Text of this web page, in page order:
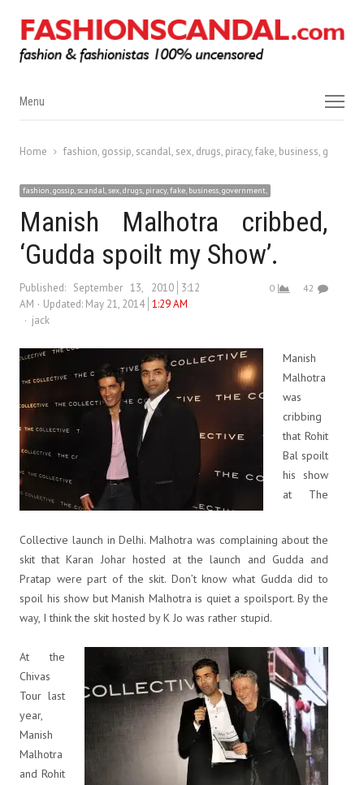
Menu
Menu
Home fashion, gossip, scandal, sex, drugs, piracy, fake, business,
fashion, gossip, scandal, sex, drugs, piracy, fake, business, government,
Manish Malhotra cribbed,
‘Gudda spoilt my Show’.
Published: September 13, 2010
3:12
AM
Updated: May 21, 2014 1:29 AM
Author
jack
0 42
Manish
Malhotra
was
cribbing
that Rohit
Bal spoilt
his show
at The
Collective launch in Delhi. Malhotra was complaining about the
skit that Karan Johar hosted at the launch and Gudda and
Pratap were part of the skit. Don’t know what Gudda did to
spoil his show but Manish Malhotra is quiet a spoilsport. By the
way, I think the skit hosted by K Jo was rather stupid.
At the
Chivas
Tour last
year,
Manish
Malhotra
and Rohit